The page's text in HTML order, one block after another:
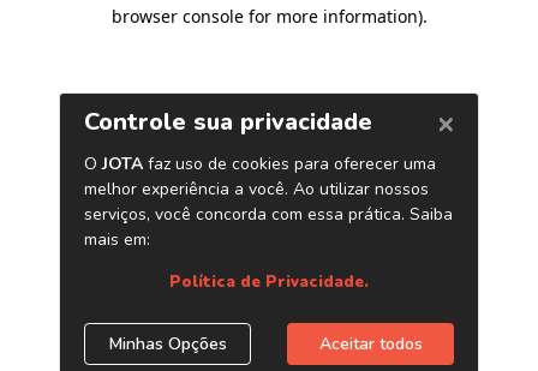
browser console for more information).